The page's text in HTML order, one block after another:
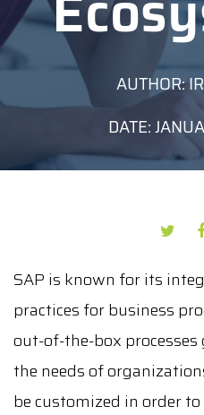
AUTHOR:
DATE:
SAP is known for its
practices for business
out-of-the-box
the needs of
be customized in order